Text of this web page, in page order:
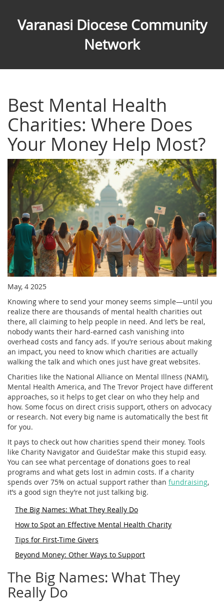
Varanasi Diocese Community
Network
Best Mental Health
Charities: Where Does
Your Money Help Most?
May, 4 2025
Knowing where to send your money seems simple—until you
realize there are thousands of mental health charities out
there, all claiming to help people in need. And let’s be real,
nobody wants their hard-earned cash vanishing into
overhead costs and fancy ads. If you’re serious about making
an impact, you need to know which charities are actually
walking the talk and which ones just have great websites.
Charities like the National Alliance on Mental Illness (NAMI),
Mental Health America, and The Trevor Project have different
approaches, so it helps to get clear on who they help and
how. Some focus on direct crisis support, others on advocacy
or research. Not every big name is automatically the best fit
for you.
It pays to check out how charities spend their money. Tools
like Charity Navigator and GuideStar make this stupid easy.
You can see what percentage of donations goes to real
programs and what gets lost in admin costs. If a charity
spends over 75% on actual support rather than fundraising,
it’s a good sign they’re not just talking big.
The Big Names: What They Really Do
How to Spot an Effective Mental Health Charity
Tips for First-Time Givers
Beyond Money: Other Ways to Support
The Big Names: What They
Really Do